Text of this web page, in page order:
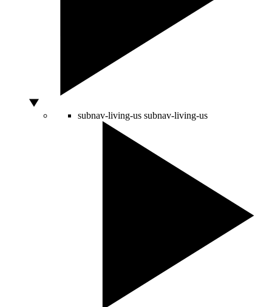
subnav-living-us subnav-living-us